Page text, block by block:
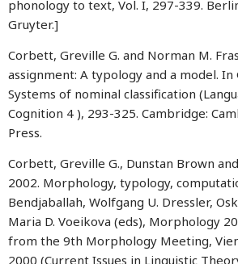
phonology to text, Vol. I, 297-339.
Gruyter.]
Corbett, Greville G. and Norman M.
assignment: A typology and a model. In
Systems of nominal classification
Cognition 4 ), 293-325. Cambridge:
Press.
Corbett, Greville G., Dunstan Brown
2002. Morphology, typology,
Bendjaballah, Wolfgang U. Dressler,
Maria D. Voeikova (eds), Morphology
from the 9th Morphology Meeting,
2000 (Current Issues in Linguistic